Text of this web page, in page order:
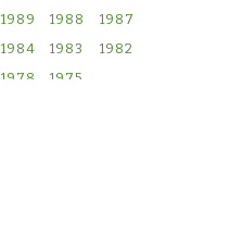
1989 1988
1987
1984 1983
1982
1978 1975